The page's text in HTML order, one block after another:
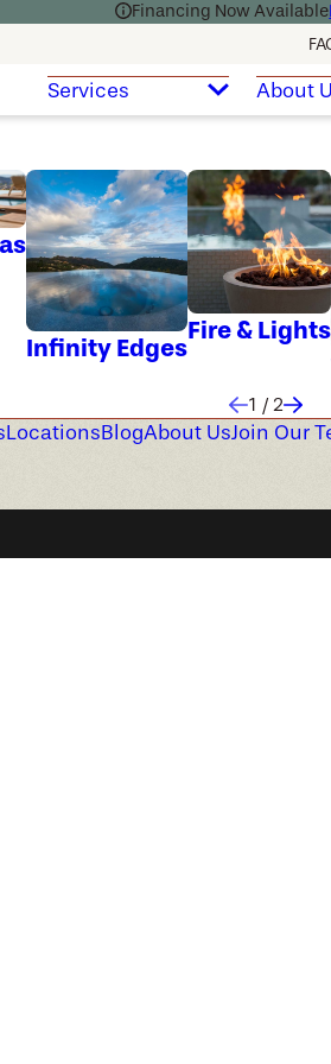
Financing Now Available
Services About
Infinity Edges
Fire & Lights
1 / 2
LocationsBlogAbout UsJoin Our